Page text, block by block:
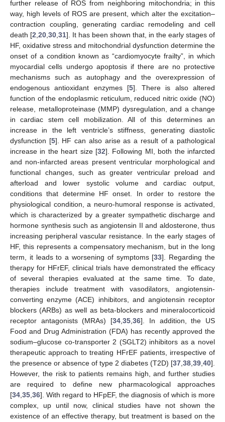
further release of ROS from neighboring mitochondria; in this
way, high levels of ROS are present, which alter the excitation–
contraction coupling, generating cardiac remodeling and cell
death [2,20,30,31]. It has been shown that, in the early stages of
HF, oxidative stress and mitochondrial dysfunction determine the
onset of a condition known as “cardiomyocyte frailty”, in which
myocardial cells undergo apoptosis if there are no protective
mechanisms such as autophagy and the overexpression of
endogenous antioxidant enzymes [5]. There is also altered
function of the endoplasmic reticulum, reduced nitric oxide (NO)
release, metalloproteinase (MMP) dysregulation, and a change
in cardiac stem cell mobilization. All of this determines an
increase in the left ventricle’s stiffness, generating diastolic
dysfunction [5]. HF can also arise as a result of a pathological
increase in the heart size [32]. Following MI, both the infarcted
and non-infarcted areas present ventricular morphological and
functional changes, such as greater ventricular preload and
afterload and lower systolic volume and cardiac output,
conditions that determine HF onset. In order to restore the
physiological condition, a neuro-humoral response is activated,
which is characterized by a greater sympathetic discharge and
hormone synthesis such as angiotensin II and aldosterone, thus
increasing peripheral vascular resistance. In the early stages of
HF, this represents a compensatory mechanism, but in the long
term, it leads to a worsening of symptoms [33]. Regarding the
therapy for HFrEF, clinical trials have demonstrated the efficacy
of several therapies evaluated at the same time. To date,
therapies include treatment with vasodilators, angiotensin-
converting enzyme (ACE) inhibitors, and angiotensin receptor
blockers (ARBs) as well as beta-blockers and mineralocorticoid
receptor antagonists (MRAs) [34,35,36]. In addition, the US
Food and Drug Administration (FDA) has recently approved the
sodium–glucose co-transporter 2 (SGLT2) inhibitors as a novel
therapeutic approach to treating HFrEF patients, irrespective of
the presence or absence of type 2 diabetes (T2D) [37,38,39,40].
However, the risk to patients remains high, and further studies
are required to define new pharmacological approaches
[34,35,36]. With regard to HFpEF, the diagnosis of which is more
complex, up until now, clinical studies have not shown the
existence of an effective therapy, but treatment is based on the